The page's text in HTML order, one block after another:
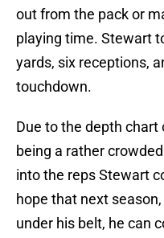
out from the pack or
playing time. Stewart
yards, six receptions,
touchdown.
Due to the depth
being a rather
into the reps Stewart
hope that next
under his belt, he can